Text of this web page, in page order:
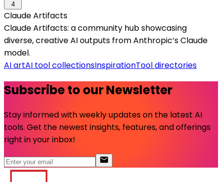
4
Claude Artifacts
Claude Artifacts: a community hub showcasing
diverse, creative AI outputs from Anthropic’s Claude
model.
AI artAI tool collectionsInspirationTool directories
Subscribe to our Newsletter
Stay informed with weekly updates on the latest AI
tools. Get the newest insights, features, and offerings
right in your inbox!